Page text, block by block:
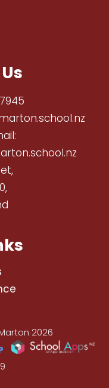
2026